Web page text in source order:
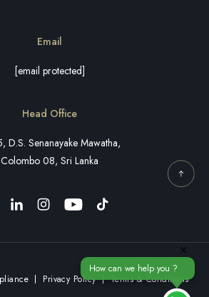
Email
[email protected]
Head Office
D.S. Senanayake Mawatha,
Colombo 08, Sri Lanka
Privacy Policy
Terms & Conditions
×
How can we help you ?